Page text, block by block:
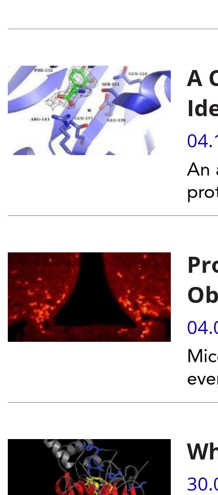
A
An